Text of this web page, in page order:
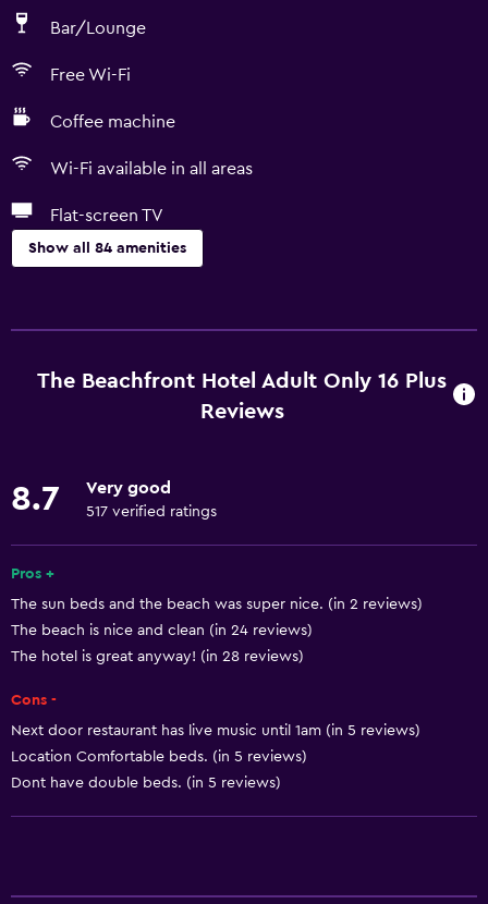
Bar/Lounge
Free Wi-Fi
Coffee machine
Wi-Fi available in all areas
Flat-screen TV
Show all 84 amenities
Free Wi-Fi
Wi-Fi available in all areas
Free toiletries
Shampoo
Smoke alarms
Heating
Body soap
Conditioner
Services and conveniences
The Beachfront Hotel Adult Only 16 Plus
Reviews
8.7 Very good
517 verified ratings
Pros +
The sun beds and the beach was super nice. (in 2 reviews)
The beach is nice and clean (in 24 reviews)
The hotel is great anyway! (in 28 reviews)
Cons -
Next door restaurant has live music until 1am (in 5 reviews)
Location Comfortable beds. (in 5 reviews)
Dont have double beds. (in 5 reviews)